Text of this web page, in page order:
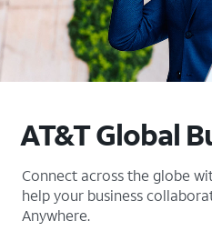
AT&T Global
Connect across the globe
help your business
Anywhere.